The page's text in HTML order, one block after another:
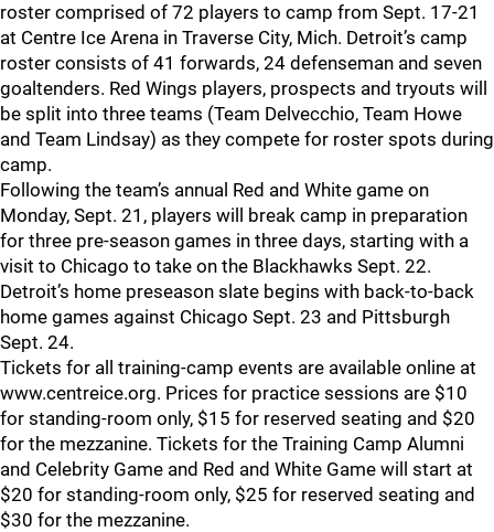
roster comprised of 72 players to camp from Sept. 17-21
at Centre Ice Arena in Traverse City, Mich. Detroit’s camp
roster consists of 41 forwards, 24 defenseman and seven
goaltenders. Red Wings players, prospects and tryouts will
be split into three teams (Team Delvecchio, Team Howe
and Team Lindsay) as they compete for roster spots during
camp.
Following the team’s annual Red and White game on
Monday, Sept. 21, players will break camp in preparation
for three pre-season games in three days, starting with a
visit to Chicago to take on the Blackhawks Sept. 22.
Detroit’s home preseason slate begins with back-to-back
home games against Chicago Sept. 23 and Pittsburgh
Sept. 24.
Tickets for all training-camp events are available online at
www.centreice.org. Prices for practice sessions are $10
for standing-room only, $15 for reserved seating and $20
for the mezzanine. Tickets for the Training Camp Alumni
and Celebrity Game and Red and White Game will start at
$20 for standing-room only, $25 for reserved seating and
$30 for the mezzanine.